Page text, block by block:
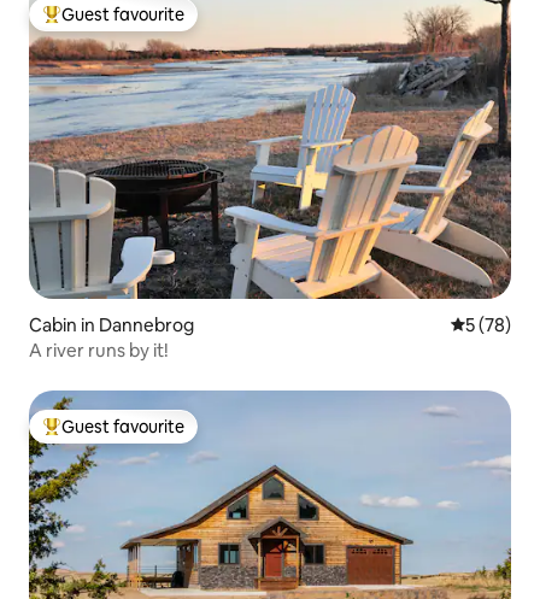
Top guest favourite
Guest favourite
Cabin in Dannebrog 5 out of 5
5 (78)
A river runs by it!
Top guest favourite
Guest favourite